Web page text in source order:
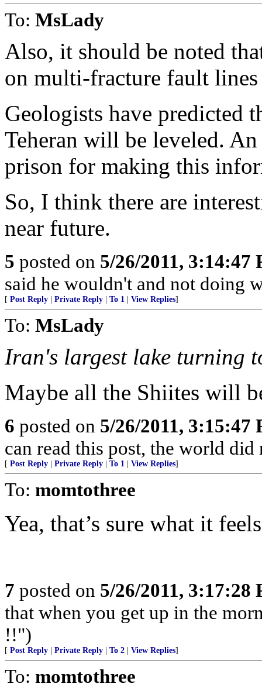
To: MsLady
Also, it should be noted
on multi-fracture fault
Geologists have predicted
Teheran will be leveled.
prison for making this
So, I think there are
near future.
5 posted on 5/26/2011, 3:14:47
said he wouldn't and not doing
[ Post Reply Private Reply To 1 View Replies]
To: MsLady
Iran's largest lake turning
Maybe all the Shiites will
6 posted on 5/26/2011, 3:15:47
can read this post, the world
[ Post Reply Private Reply To 1 View Replies]
To: momtothree
Yea, that’s sure what it
7 posted on 5/26/2011, 3:17:28
that when you get up in the
!!")
[ Post Reply Private Reply To 2 View Replies]
To: momtothree